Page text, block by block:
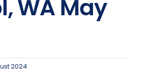
WA May
2024